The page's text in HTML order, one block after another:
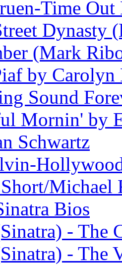
Time
Dynasty
(Mark
by Carolyn
Sound
Mornin' by
Schwartz
Michael
Bios
- The
- The